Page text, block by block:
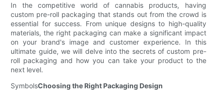
In the competitive world of cannabis products, having
custom pre-roll packaging that stands out from the crowd is
essential for success. From unique designs to high-quality
materials, the right packaging can make a significant impact
on your brand's image and customer experience. In this
ultimate guide, we will delve into the secrets of custom pre-
roll packaging and how you can take your product to the
next level.
SymbolsChoosing the Right Packaging Design